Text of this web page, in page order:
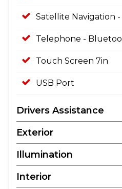
Satellite Navigation -
Telephone -
Touch Screen 7in
USB Port
Drivers Assistance
Exterior
Illumination
Interior